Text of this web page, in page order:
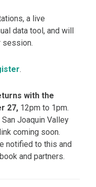
a live
data tool, and will
session.
.
with the
27,12pm to 1pm.
San Joaquin Valley
coming soon.
notified to this and
and partners.